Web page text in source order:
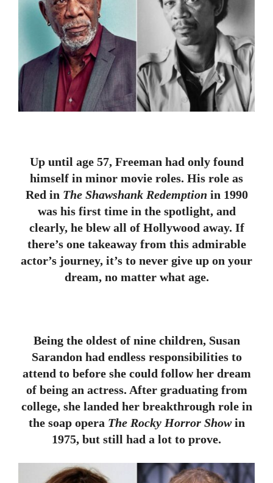
Up until age 57, Freeman had only found
himself in minor movie roles. His role as
Red in The Shawshank Redemption in 1990
was his first time in the spotlight, and
clearly, he blew all of Hollywood away. If
there’s one takeaway from this admirable
actor’s journey, it’s to never give up on your
dream, no matter what age.
Being the oldest of nine children, Susan
Sarandon had endless responsibilities to
attend to before she could follow her dream
of being an actress. After graduating from
college, she landed her breakthrough role in
the soap opera The Rocky Horror Showin
1975, but still had a lot to prove.